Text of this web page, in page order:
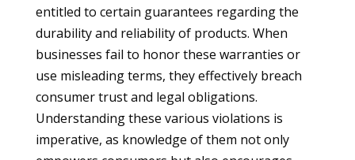
entitled to certain guarantees regarding the
durability and reliability of products. When
businesses fail to honor these warranties or
use misleading terms, they effectively breach
consumer trust and legal obligations.
Understanding these various violations is
imperative, as knowledge of them not only